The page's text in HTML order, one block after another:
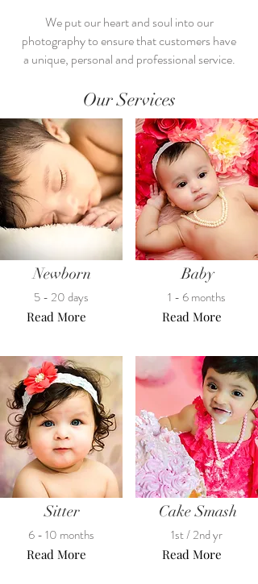
We put our heart and soul into our
photography to ensure that customers have
a unique, personal and professional service.
Our Services
Newborn
5 - 20 days
Read More
Sitter
6 - 10 months
Read More
Baby
1 - 6 months
Read More
Cake Smash
1st / 2nd yr
Read More